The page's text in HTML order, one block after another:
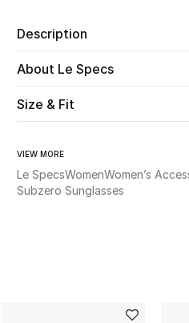
Description
About Le Specs
Size & Fit
VIEW MORE
Le SpecsWomenWomen’s
Subzero Sunglasses